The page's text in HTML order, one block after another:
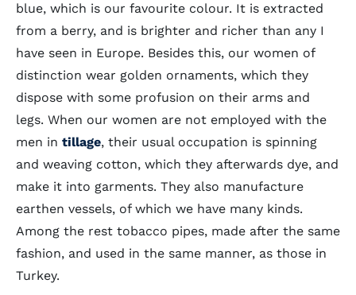
blue, which is our favourite colour. It is extracted
from a berry, and is brighter and richer than any I
have seen in Europe. Besides this, our women of
distinction wear golden ornaments, which they
dispose with some profusion on their arms and
legs. When our women are not employed with the
men in tillage, their usual occupation is spinning
and weaving cotton, which they afterwards dye, and
make it into garments. They also manufacture
earthen vessels, of which we have many kinds.
Among the rest tobacco pipes, made after the same
fashion, and used in the same manner, as those in
Turkey.